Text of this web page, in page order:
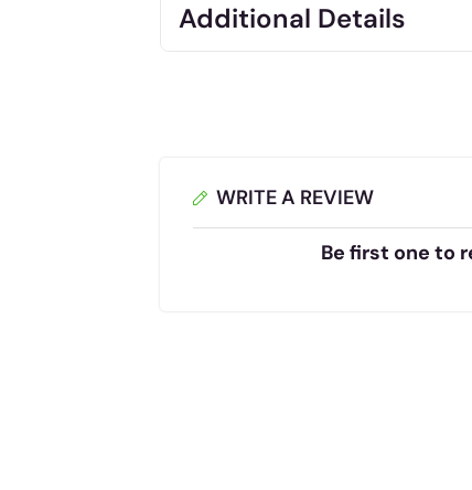
Additional Details
WRITE A REVIEW
Be first one to